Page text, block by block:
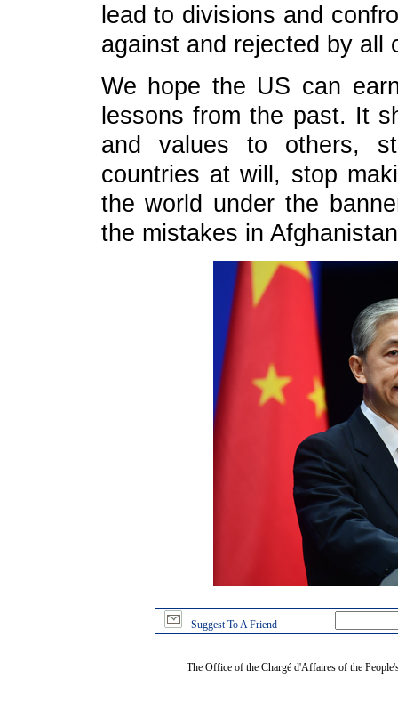
lead to divisions and
against and rejected by all
We hope the US can
lessons from the past. It
and values to others,
countries at will, stop
the world under the
the mistakes in
Suggest To A Friend
The Office of the Chargé d'Affaires of the